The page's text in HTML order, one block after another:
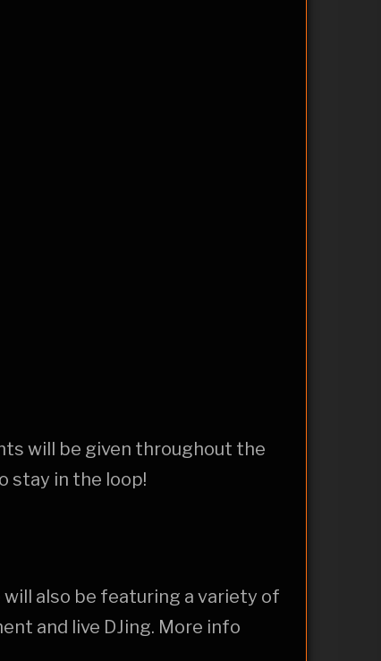
will be given throughout the
stay in the loop!
also be featuring a variety of
and live DJing. More info